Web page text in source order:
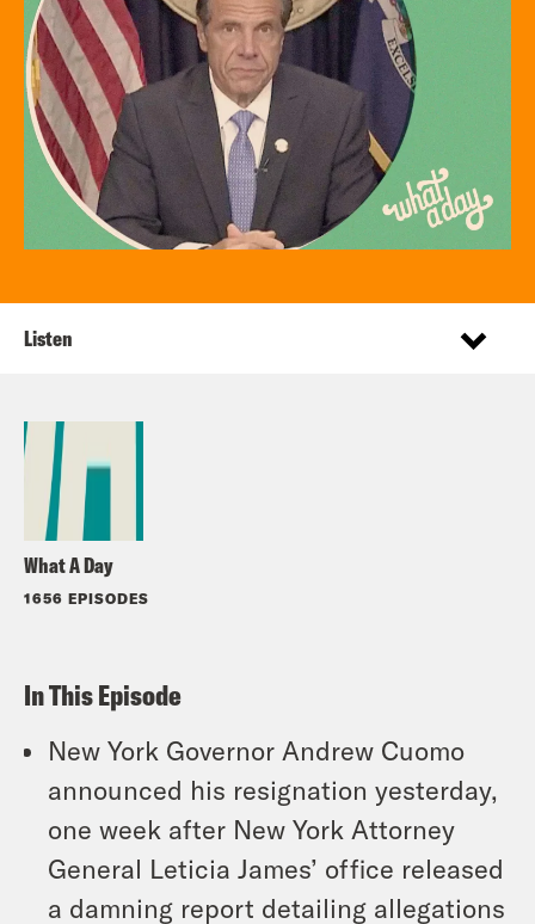
What A Day
1656 EPISODES
Listen
In This Episode
New York Governor Andrew Cuomo
announced his resignation yesterday,
one week after New York Attorney
General Leticia James’ office released
a damning report detailing allegations